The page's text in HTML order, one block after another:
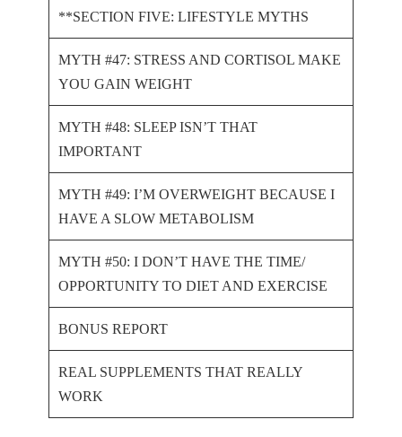
**SECTION FIVE: LIFESTYLE MYTHS
MYTH #47: STRESS AND CORTISOL MAKE
YOU GAIN WEIGHT
MYTH #48: SLEEP ISN’T THAT
IMPORTANT
MYTH #49: I’M OVERWEIGHT BECAUSE I
HAVE A SLOW METABOLISM
MYTH #50: I DON’T HAVE THE TIME/
OPPORTUNITY TO DIET AND EXERCISE
BONUS REPORT
REAL SUPPLEMENTS THAT REALLY
WORK